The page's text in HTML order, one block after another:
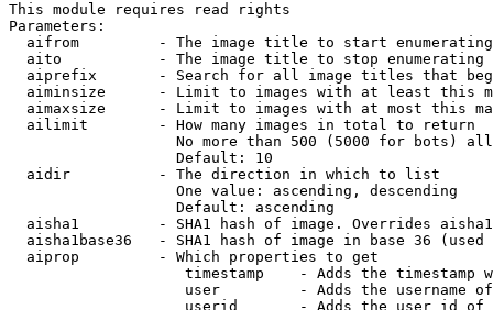
This module requires read rights
Parameters:
aifrom         - The image title to start
aito           - The image title to stop enumerating
aiprefix       - Search for all image titles that
aiminsize      - Limit to images with at least this
aimaxsize      - Limit to images with at most this
  ailimit        - How many images in total to return
No more than 500 (5000 for bots)
                   Default: 10
  aidir          - The direction in which to list
                   One value: ascending, descending
                   Default: ascending
aisha1         - SHA1 hash of image. Overrides
aisha1base36   - SHA1 hash of image in base 36 (used
  aiprop         - Which properties to get
timestamp    - Adds the timestamp
user         - Adds the username
userid       - Adds the user id of